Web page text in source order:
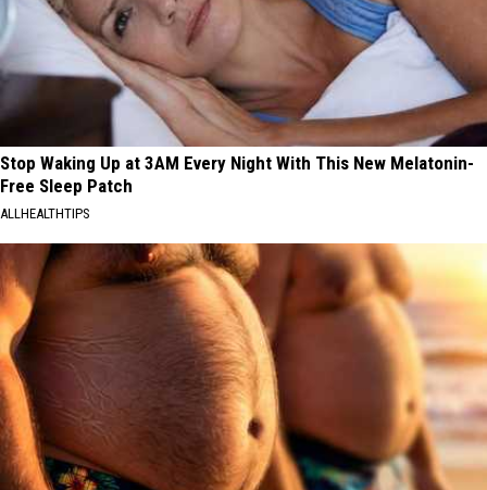
Stop Waking Up at 3AM Every Night With This New Melatonin-
Free Sleep Patch
ALLHEALTHTIPS